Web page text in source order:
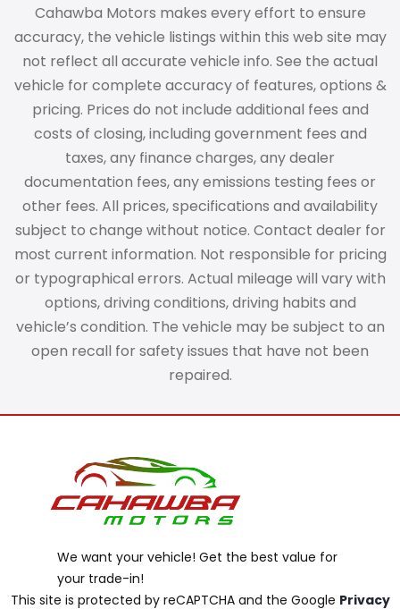
Cahawba Motors makes every effort to ensure
accuracy, the vehicle listings within this web site may
not reflect all accurate vehicle info. See the actual
vehicle for complete accuracy of features, options &
pricing. Prices do not include additional fees and
costs of closing, including government fees and
taxes, any finance charges, any dealer
documentation fees, any emissions testing fees or
other fees. All prices, specifications and availability
subject to change without notice. Contact dealer for
most current information. Not responsible for pricing
or typographical errors. Actual mileage will vary with
options, driving conditions, driving habits and
vehicle’s condition. The vehicle may be subject to an
open recall for safety issues that have not been
repaired.
We want your vehicle! Get the best value for
your trade-in!
This site is protected by reCAPTCHA and the Google Privacy